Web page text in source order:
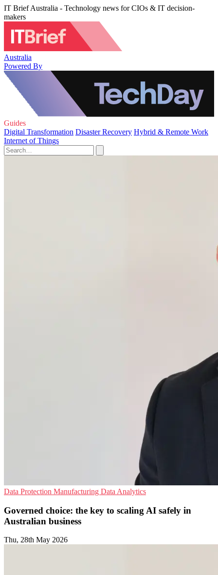
IT Brief Australia - Technology news for CIOs & IT decision-
makers
Australia
Powered By
Guides
Digital Transformation Disaster Recovery Hybrid & Remote Work
Internet of Things
Data Protection Manufacturing Data Analytics
Governed choice: the key to scaling AI safely in
Australian business
Thu, 28th May 2026